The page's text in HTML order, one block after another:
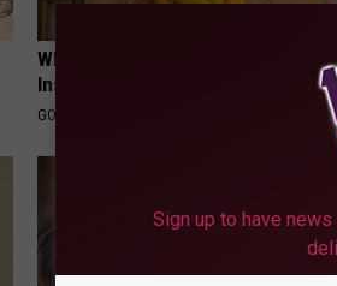
Why Do Drugs Get Dropped From
Insurance Coverage?
GOODRX IS NOT INSURANCE.
Sign up to have